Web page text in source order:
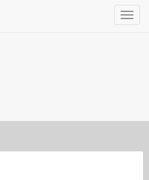
Toggle